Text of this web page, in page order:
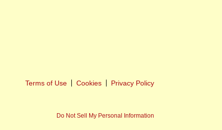
Terms of Use Cookies Privacy Policy
Do Not Sell My Personal Information